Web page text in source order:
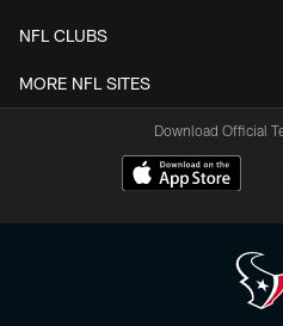
NFL CLUBS
MORE NFL SITES
Download Official